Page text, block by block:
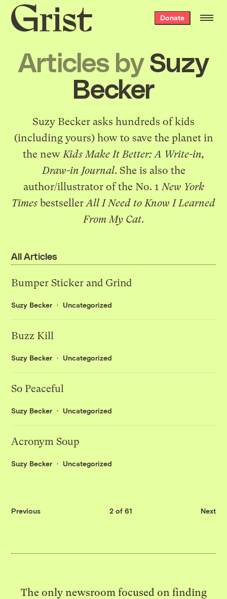
Grist
home
Donate
Articles bySuzy
Becker
Suzy Becker asks hundreds of kids
(including yours) how to save the planet in
the newKids Make It Better: A Write-in,
Draw-in Journal. She is also the
author/illustrator of the No. 1New York
Times bestsellerAll I Need to Know I Learned
From My Cat.
All Articles
Bumper Sticker and Grind
Suzy Becker Uncategorized
Buzz Kill
Suzy Becker Uncategorized
So Peaceful
Suzy Becker Uncategorized
Acronym Soup
Suzy Becker Uncategorized
Previous 2 of 61 Next
The only newsroom focused on finding